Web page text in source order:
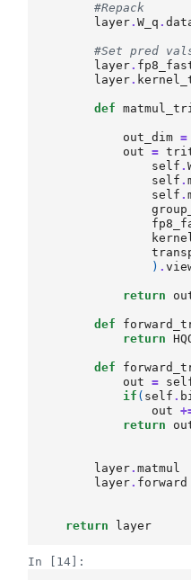
#Repack
layer.W_q .
#Set pred
layer.
layer.
def
out_dim =
out
=
self .
self .
self .
) .
return
def
return
def
out
=
if ( self .
out
return
layer.matmul
layer. forward
return layer
In [14]: